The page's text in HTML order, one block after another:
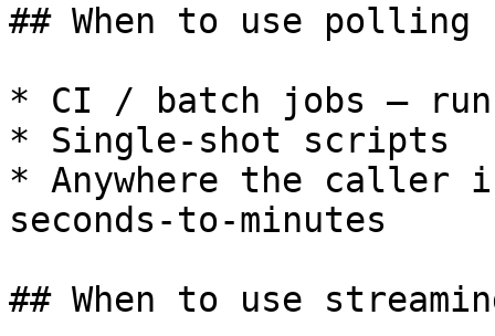
## When to use polling
* CI / batch jobs —
* Single-shot scripts
* Anywhere the caller
seconds-to-minutes
## When to use